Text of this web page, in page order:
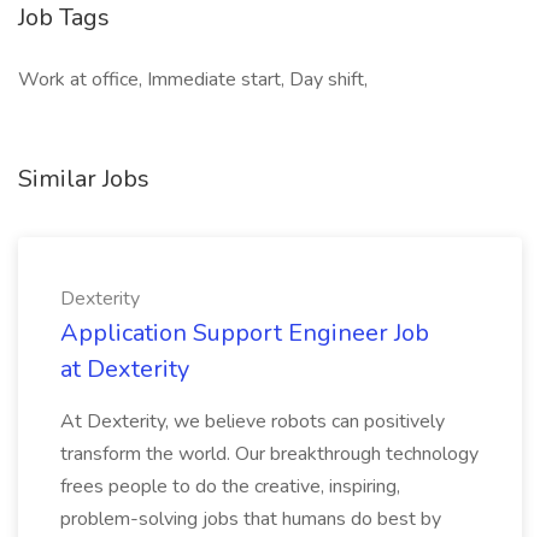
Job Tags
Work at office, Immediate start, Day shift,
Similar Jobs
Dexterity
Application Support Engineer Job
at Dexterity
At Dexterity, we believe robots can positively
transform the world. Our breakthrough technology
frees people to do the creative, inspiring,
problem-solving jobs that humans do best by